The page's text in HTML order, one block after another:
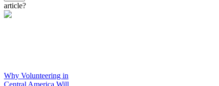
article?
Why Volunteering in